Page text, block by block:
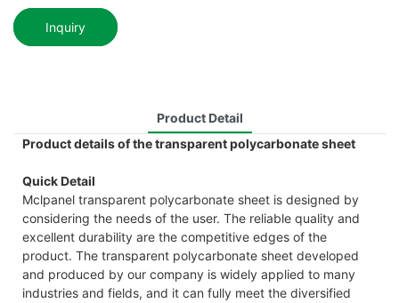
Inquiry
Product Detail
Product details of the transparent polycarbonate sheet
Quick Detail
Mclpanel transparent polycarbonate sheet is designed by
considering the needs of the user. The reliable quality and
excellent durability are the competitive edges of the
product. The transparent polycarbonate sheet developed
and produced by our company is widely applied to many
industries and fields, and it can fully meet the diversified